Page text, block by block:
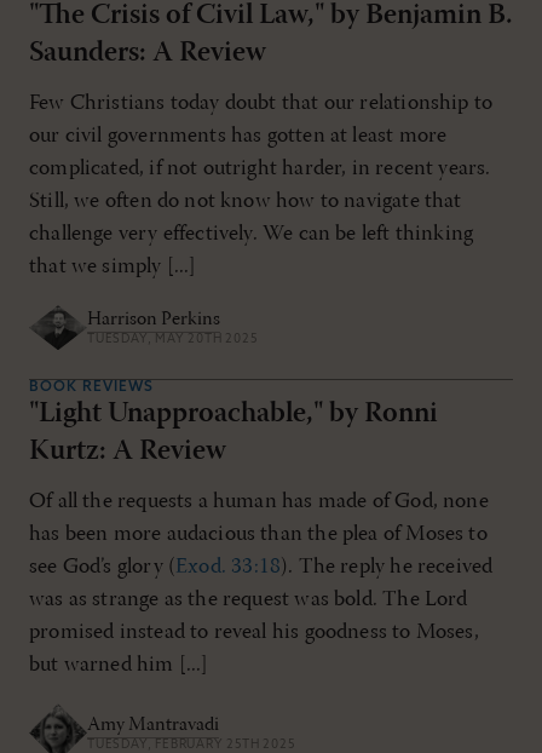
"The Crisis of Civil Law," by Benjamin B.
Saunders: A Review
Few Christians today doubt that our relationship to
our civil governments has gotten at least more
complicated, if not outright harder, in recent years.
Still, we often do not know how to navigate that
challenge very effectively. We can be left thinking
that we simply [...]
Harrison Perkins
TUESDAY, MAY 20TH 2025
BOOK REVIEWS
"Light Unapproachable," by Ronni
Kurtz: A Review
Of all the requests a human has made of God, none
has been more audacious than the plea of Moses to
see God’s glory (Exod. 33:18). The reply he received
was as strange as the request was bold. The Lord
promised instead to reveal his goodness to Moses,
but warned him [...]
Amy Mantravadi
TUESDAY, FEBRUARY 25TH 2025